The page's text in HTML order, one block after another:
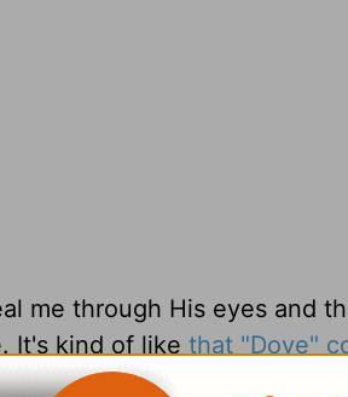
me through His eyes and
It's kind of like that "Dove"
and then they have that